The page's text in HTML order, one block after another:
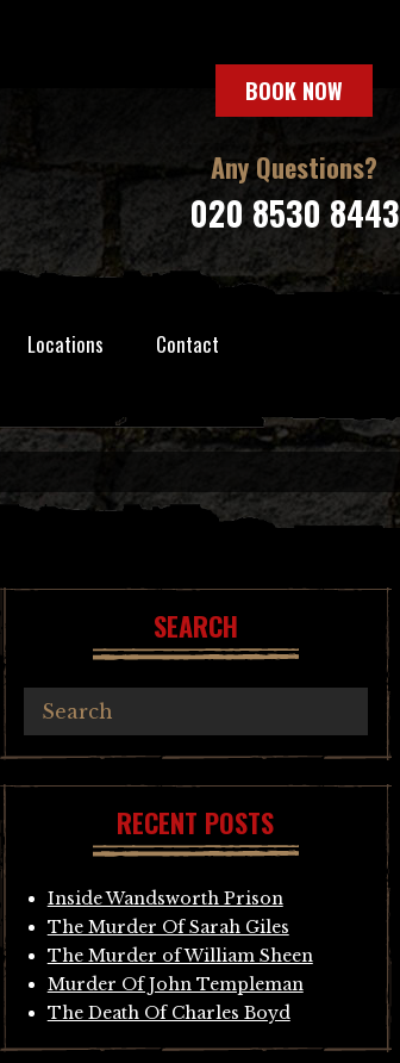
BOOK NOW
Any Questions?
020 8530 8443
Locations Contact
SEARCH
RECENT POSTS
Inside Wandsworth Prison
The Murder Of Sarah Giles
The Murder of William Sheen
Murder Of John Templeman
The Death Of Charles Boyd